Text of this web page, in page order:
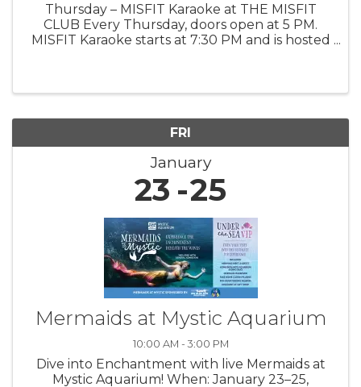
Thursday – MISFIT Karaoke at THE MISFIT
CLUB Every Thursday, doors open at 5 PM.
MISFIT Karaoke starts at 7:30 PM and is hosted
FRI
January
23 25
Mermaids at Mystic Aquarium
10:00 AM - 3:00 PM
Dive into Enchantment with live Mermaids at
Mystic Aquarium! When: January 23–25,